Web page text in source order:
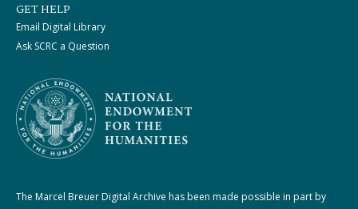
GET HELP
Email Digital Library
Ask SCRC a Question
The Marcel Breuer Digital Archive has been made possible in part by